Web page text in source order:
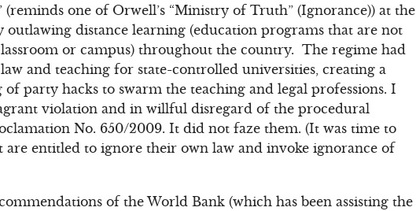
one of Orwell’s “Ministry of Truth” (Ignorance)) at the
outlawing distance learning (education programs that are not
or campus) throughout the country. The regime had
and teaching for state-controlled universities, creating a
party hacks to swarm the teaching and legal professions. I
violation and in willful disregard of the procedural
No. 650/2009. It did not faze them. (It was time to
entitled to ignore their own law and invoke ignorance of
of the World Bank (which has been assisting the